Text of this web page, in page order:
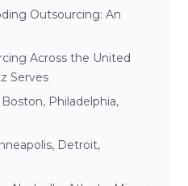
Outsourcing: An
Across the United
Serves
Philadelphia,
Detroit,